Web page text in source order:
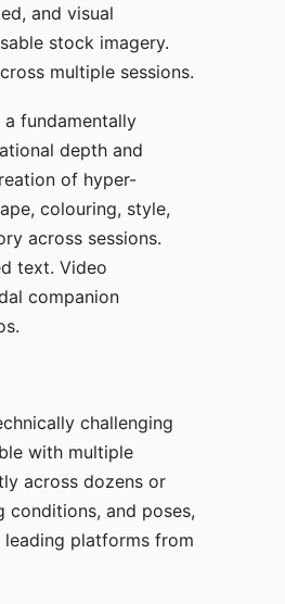
and visual
stock imagery.
multiple sessions.
fundamentally
depth and
of hyper-
colouring, style,
across sessions.
text. Video
companion
challenging
with multiple
across dozens or
conditions, and poses,
platforms from